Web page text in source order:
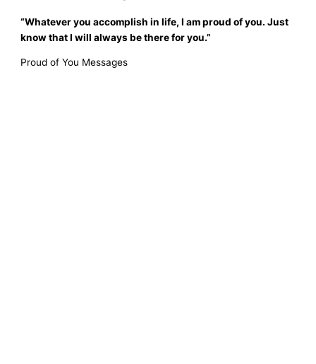
“Whatever you accomplish in life, I am proud of you. Just
know that I will always be there for you.”
Proud of You Messages